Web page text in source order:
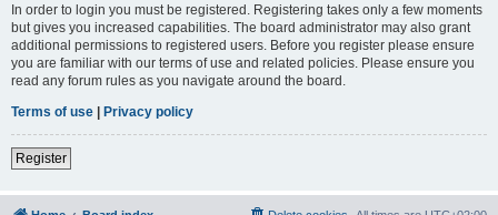
In order to login you must be registered. Registering takes only a few moments
but gives you increased capabilities. The board administrator may also grant
additional permissions to registered users. Before you register please ensure
you are familiar with our terms of use and related policies. Please ensure you
read any forum rules as you navigate around the board.
Terms of use | Privacy policy
Register